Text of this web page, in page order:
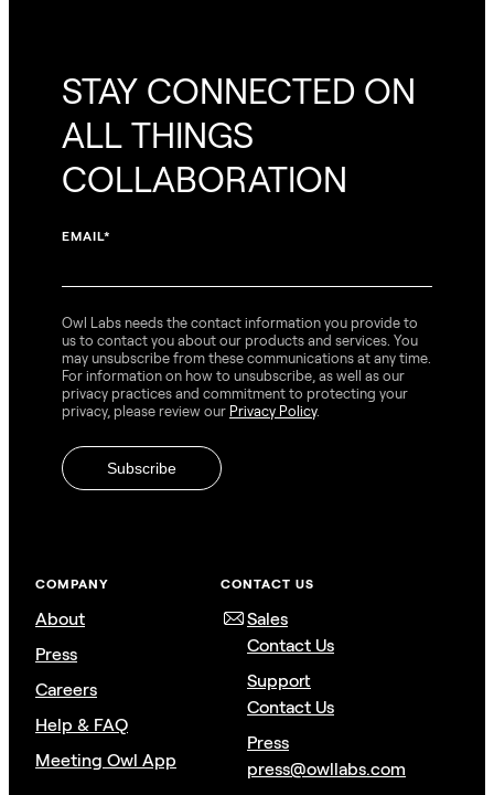
STAY CONNECTED ON
ALL THINGS
COLLABORATION
EMAIL*
Owl Labs needs the contact information you provide to
us to contact you about our products and services. You
may unsubscribe from these communications at any time.
For information on how to unsubscribe, as well as our
privacy practices and commitment to protecting your
privacy, please review our Privacy Policy.
COMPANY
About
Press
Careers
Help & FAQ
Meeting Owl App
CONTACT US
Sales
Contact Us
Support
Contact Us
Press
press@owllabs.com